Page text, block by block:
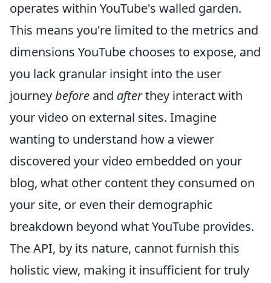
operates within YouTube's walled garden.
This means you're limited to the metrics and
dimensions YouTube chooses to expose, and
you lack granular insight into the user
journeybefore and afterthey interact with
your video on external sites. Imagine
wanting to understand how a viewer
discovered your video embedded on your
blog, what other content they consumed on
your site, or even their demographic
breakdown beyond what YouTube provides.
The API, by its nature, cannot furnish this
holistic view, making it insufficient for truly